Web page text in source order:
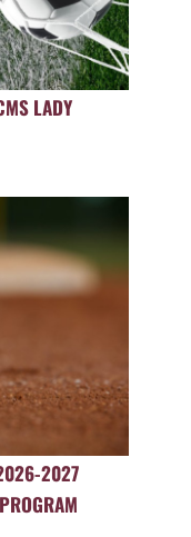
LADY
2027